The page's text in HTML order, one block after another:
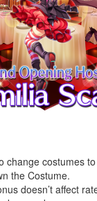
change costumes
the Costume.
doesn’t affect